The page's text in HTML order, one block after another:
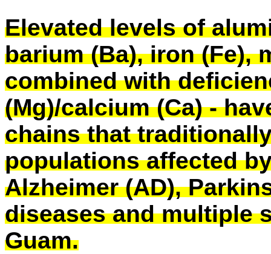
Elevated levels of
barium (Ba), iron (Fe),
combined with
(Mg)/calcium (Ca) -
chains that
populations affected
Alzheimer (AD),
diseases and multiple
Guam.